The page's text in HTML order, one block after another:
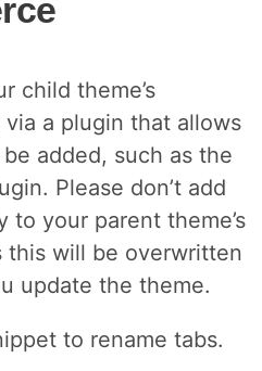
child theme’s
a plugin that allows
added, such as the
Please don’t add
to your parent theme’s
will be overwritten
update the theme.
to rename tabs.